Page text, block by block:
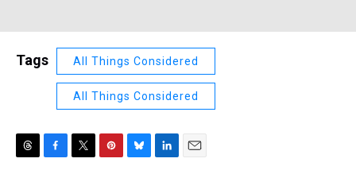
Tags All Things Considered
All Things Considered